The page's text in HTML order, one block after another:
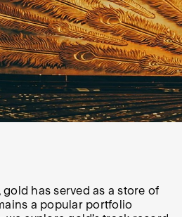
has served as a store of
a popular portfolio